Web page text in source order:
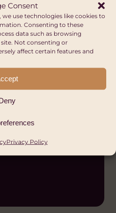
Consent
we use technologies like cookies to
Consenting to these
data such as browsing
Not consenting or
affect certain features and
Privacy Policy
|
Deg